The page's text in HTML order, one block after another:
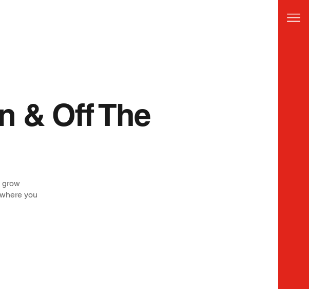
& Off The
grow
you